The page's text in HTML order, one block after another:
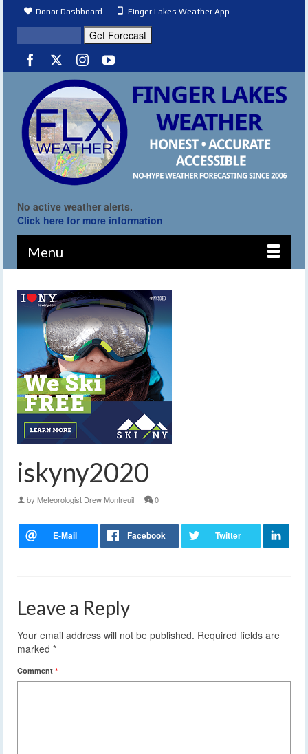
Donor Dashboard Finger Lakes Weather App
No active weather alerts.
Click here for more information
Menu
iskyny2020
by Meteorologist Drew Montreuil | 0
Leave a Reply
Your email address will not be published. Required fields are
marked *
Comment *